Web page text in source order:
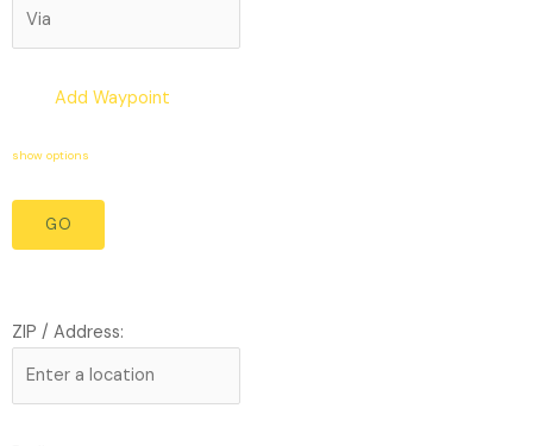
Add Waypoint
show options
ZIP / Address: